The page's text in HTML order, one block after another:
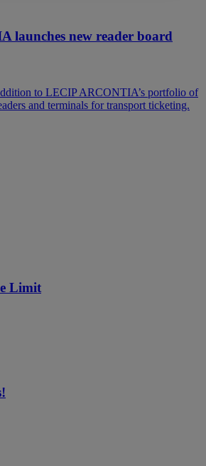
launches new reader board
to LECIP ARCONTIA’s portfolio of
and terminals for transport ticketing.
Limit